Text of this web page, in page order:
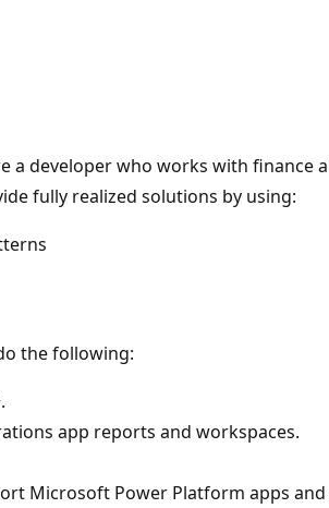
a developer who works with
fully realized solutions by using:
the following:
app reports and workspaces.
Microsoft Power Platform apps